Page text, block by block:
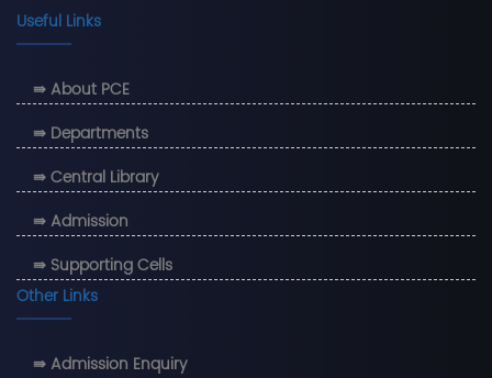
Useful Links
⇛ About PCE
⇛ Departments
⇛ Central Library
⇛ Admission
⇛ Supporting Cells
Other Links
⇛ Admission Enquiry